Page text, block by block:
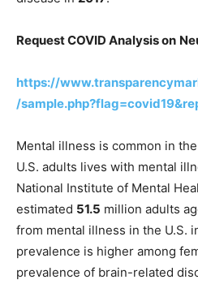
Request COVID Analysis on
https://
/
Mental illness is common in
U.S. adults lives with mental
National Institute of Mental
estimated 51.5 million adults
from mental illness in the U.S.
prevalence is higher among
prevalence of brain-related